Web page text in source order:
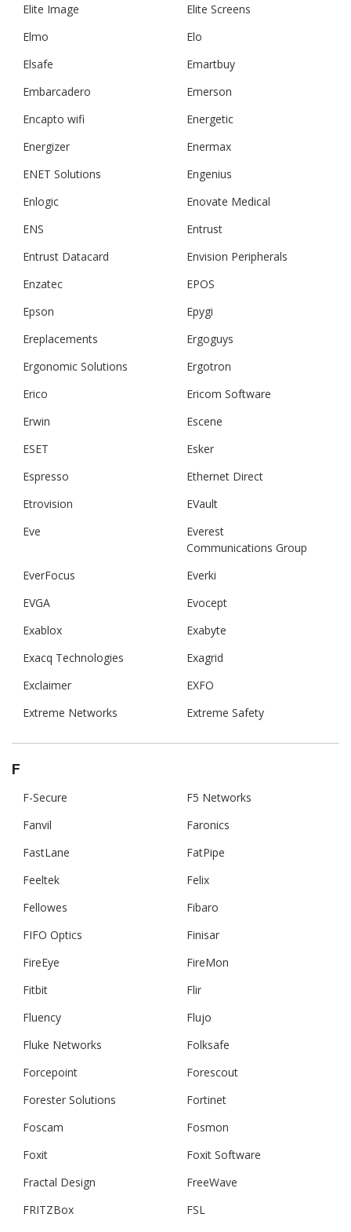
Elite Image
Elite Screens
Elmo
Elo
Elsafe
Emartbuy
Embarcadero
Emerson
Encapto wifi
Energetic
Energizer
Enermax
ENET Solutions
Engenius
Enlogic
Enovate Medical
ENS
Entrust
Entrust Datacard
Envision Peripherals
Enzatec
EPOS
Epson
Epygi
Ereplacements
Ergoguys
Ergonomic Solutions
Ergotron
Erico
Ericom Software
Erwin
Escene
ESET
Esker
Espresso
Ethernet Direct
Etrovision
EVault
Eve
Everest
Communications Group
EverFocus
Everki
EVGA
Evocept
Exablox
Exabyte
Exacq Technologies
Exagrid
Exclaimer
EXFO
Extreme Networks
Extreme Safety
F
F-Secure
F5 Networks
Fanvil
Faronics
FastLane
FatPipe
Feeltek
Felix
Fellowes
Fibaro
FIFO Optics
Finisar
FireEye
FireMon
Fitbit
Flir
Fluency
Flujo
Fluke Networks
Folksafe
Forcepoint
Forescout
Forester Solutions
Fortinet
Foscam
Fosmon
Foxit
Foxit Software
Fractal Design
FreeWave
FRITZBox
FSL